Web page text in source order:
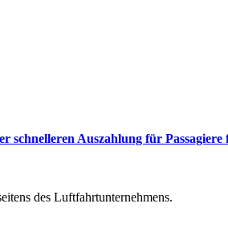
schnelleren Auszahlung für Passagiere
des Luftfahrtunternehmens.